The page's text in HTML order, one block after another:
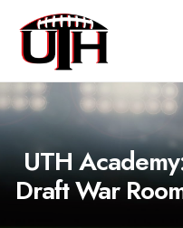
UTH
Draft War